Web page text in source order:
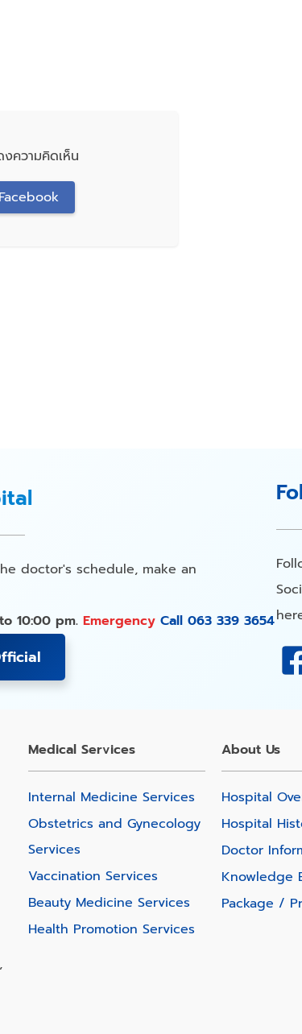
งความคิดเห็น
doctor's schedule, make an
10:00 pm. Emergency Call 063 339 3654
Medical Services
Internal Medicine Services
Obstetrics and Gynecology
Services
Vaccination Services
Beauty Medicine Services
Health Promotion Services
About Us
Hospital
Hospital
Doctor
Knowledge
Package /